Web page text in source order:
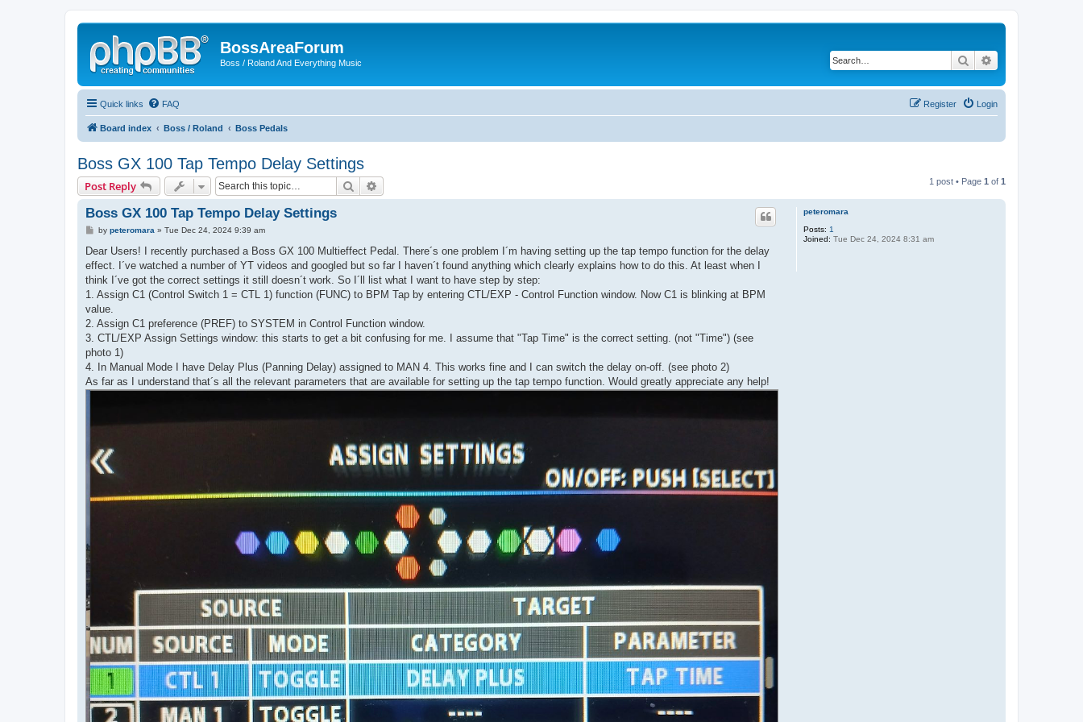
BossAreaForum
Boss / Roland And Everything Music Search
Quick links FAQ Login
Register
Board index Boss / Roland Boss Pedals
Boss GX 100 Tap Tempo Delay Settings
Post Reply Search 1 post • Page 1 of 1
peteromara
Posts: 1
Joined: Tue Dec 24, 2024 8:31 am
Boss GX 100 Tap Tempo Delay Settings
P
s
by peteromara » Tue Dec 24, 2024 9:39 am
Dear Users! I recently purchased a Boss GX 100 Multieffect Pedal. There´s one problem I´m having setting up the tap tempo function for the delay
effect. I´ve watched a number of YT videos and googled but so far I haven´t found anything which clearly explains how to do this. At least when I
think I´ve got the correct settings it still doesn´t work. So I´ll list what I want to have step by step:
1. Assign C1 (Control Switch 1 = CTL 1) function (FUNC) to BPM Tap by entering CTL/EXP - Control Function window. Now C1 is blinking at BPM
value.
2. Assign C1 preference (PREF) to SYSTEM in Control Function window.
3. CTL/EXP Assign Settings window: this starts to get a bit confusing for me. I assume that "Tap Time" is the correct setting. (not "Time") (see
photo 1)
4. In Manual Mode I have Delay Plus (Panning Delay) assigned to MAN 4. This works fine and I can switch the delay on-off. (see photo 2)
As far as I understand that´s all the relevant parameters that are available for setting up the tap tempo function. Would greatly appreciate any help!